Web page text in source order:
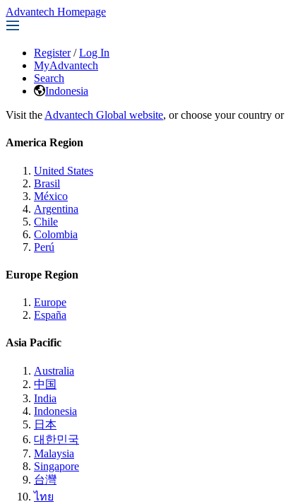
Advantech Homepage
Register / Log In
MyAdvantech
Search
Indonesia
Visit the Advantech Global website, or choose your country
America Region
United States
Brasil
México
Argentina
Chile
Colombia
Perú
Europe Region
Europe
España
Asia Pacific
Australia
中国
India
Indonesia
日本
대한민국
Malaysia
Singapore
台灣
ไทย